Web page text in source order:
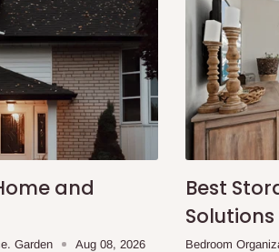
surrounding areas
schedule is designed to optimize
require a dedicated same-day delivery
express delivery fee may apply.
Our
any applicable delivery charges before
costs?
and
Garden Aug 08, 2026
Best
Bedroom